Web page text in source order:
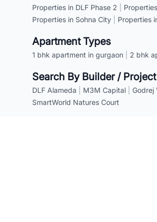
Properties in DLF Phase 2
Properties in Sohna City
Properties
Apartment Types
1 bhk apartment in gurgaon 2 bhk
Search By Builder / Project
DLF Alameda M3M Capital Godrej
SmartWorld Natures Court